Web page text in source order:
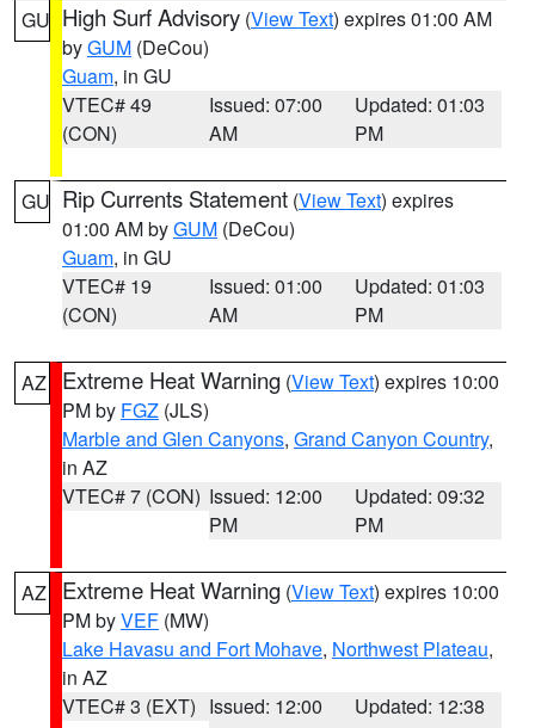
GU High Surf Advisory (View Text) expires 01:00 AM
byGUM (DeCou)
Guam, in GU
VTEC# 49
(CON)
Issued: 07:00
AM
Updated: 01:03
PM
GU Rip Currents Statement (View Text) expires
01:00 AM byGUM (DeCou)
Guam, in GU
VTEC# 19
(CON)
Issued: 01:00
AM
Updated: 01:03
PM
AZ Extreme Heat Warning (View Text) expires 10:00
PM by FGZ (JLS)
Marble and Glen Canyons, Grand Canyon Country,
in AZ
VTEC# 7 (CON) Issued: 12:00
PM
Updated: 09:32
PM
AZ Extreme Heat Warning (View Text) expires 10:00
PM byVEF (MW)
Lake Havasu and Fort Mohave, Northwest Plateau,
in AZ
VTEC# 3 (EXT) Issued: 12:00
Updated: 12:38